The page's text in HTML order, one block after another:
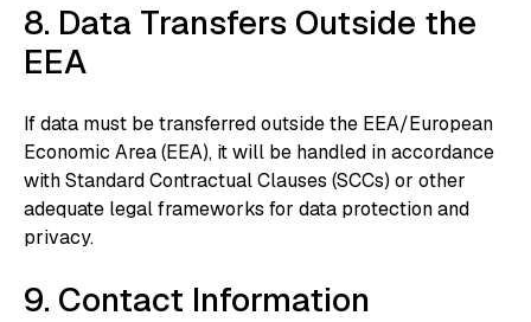
8. Data Transfers Outside the
EEA
If data must be transferred outside the EEA/European
Economic Area (EEA), it will be handled in accordance
with Standard Contractual Clauses (SCCs) or other
adequate legal frameworks for data protection and
privacy.
9. Contact Information